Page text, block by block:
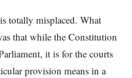
totally misplaced. What
that while the Constitution
it is for the courts
provision means in a